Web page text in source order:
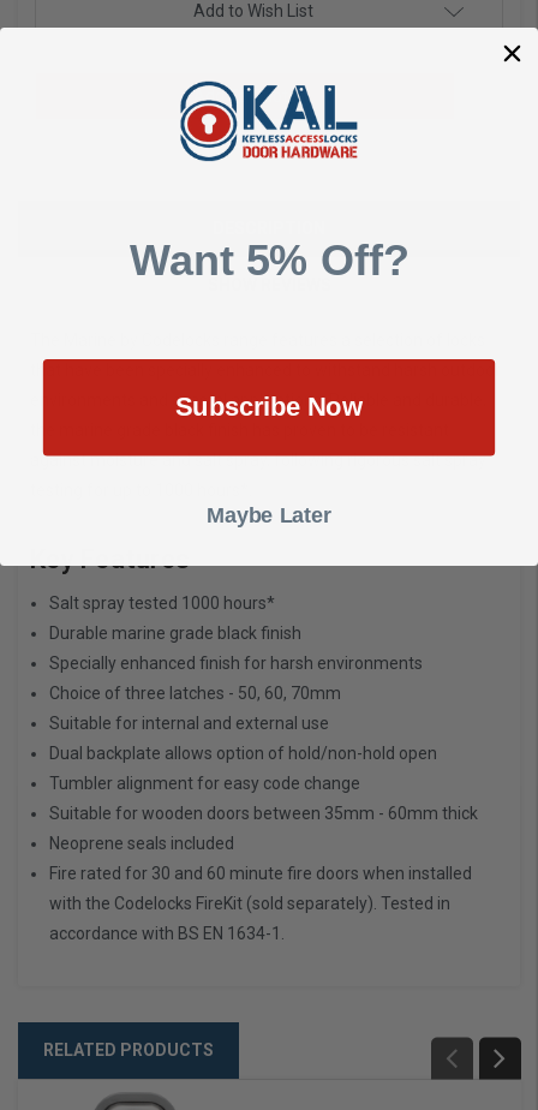
Add to Wish List
Add To Quote
environments and coastal applications. Reliable and durable,
against moisture and salt spray, following rigorous salt spray
Key Features
Salt spray tested 1000 hours*
Durable marine grade black finish
Specially enhanced finish for harsh environments
Choice of three latches - 50, 60, 70mm
Suitable for internal and external use
Dual backplate allows option of hold/non-hold open
Tumbler alignment for easy code change
Suitable for wooden doors between 35mm - 60mm thick
Neoprene seals included
Fire rated for 30 and 60 minute fire doors when installed
with the Codelocks FireKit (sold separately). Tested in
accordance with BS EN 1634-1.
RELATED PRODUCTS
Want 5% Off?
Subscribe Now
Maybe Later